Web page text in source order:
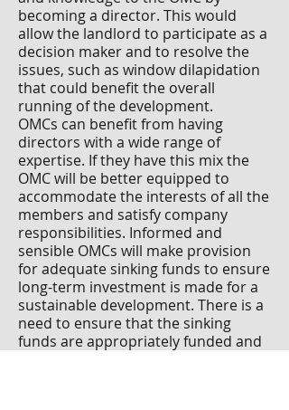
becoming a director. This would
allow the landlord to participate as a
decision maker and to resolve the
issues, such as window dilapidation
that could benefit the overall
running of the development.
OMCs can benefit from having
directors with a wide range of
expertise. If they have this mix the
OMC will be better equipped to
accommodate the interests of all the
members and satisfy company
responsibilities. Informed and
sensible OMCs will make provision
for adequate sinking funds to ensure
long-term investment is made for a
sustainable development. There is a
need to ensure that the sinking
funds are appropriately funded and